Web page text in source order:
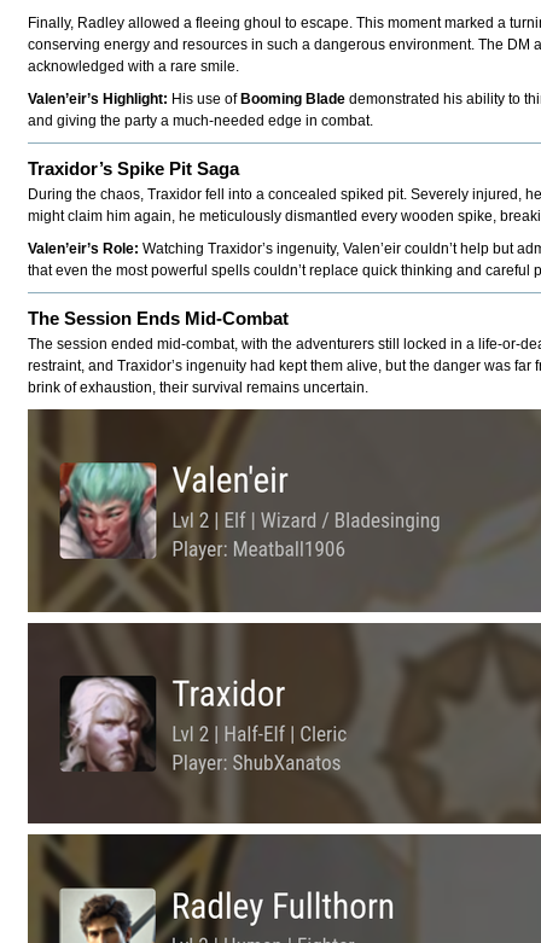
Finally, Radley allowed a fleeing ghoul to escape. This moment marked a
conserving energy and resources in such a dangerous environment. The DM
acknowledged with a rare smile.
Valen’eir’s Highlight: His use of Booming Blade demonstrated his ability to
and giving the party a much-needed edge in combat.
Traxidor’s Spike Pit Saga
During the chaos, Traxidor fell into a concealed spiked pit. Severely injured,
might claim him again, he meticulously dismantled every wooden spike,
Valen’eir’s Role: Watching Traxidor’s ingenuity, Valen’eir couldn’t help but
that even the most powerful spells couldn’t replace quick thinking and careful
The Session Ends Mid-Combat
The session ended mid-combat, with the adventurers still locked in a life-or-
restraint, and Traxidor’s ingenuity had kept them alive, but the danger was
brink of exhaustion, their survival remains uncertain.